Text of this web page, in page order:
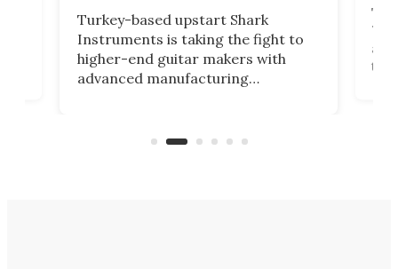
Turkey-based upstart Shark
Instruments is taking the fight to
higher-end guitar makers with
advanced manufacturing
the